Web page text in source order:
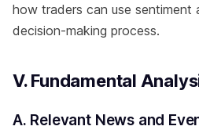
how traders can use sentiment
decision-making process.
V. Fundamental
A. Relevant News and